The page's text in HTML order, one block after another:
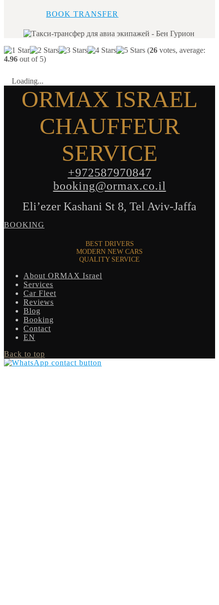
BOOK TRANSFER
(26 votes, average:
4.96 out of 5)
Loading...
ORMAX ISRAEL
CHAUFFEUR
SERVICE
+972587970847
booking@ormax.co.il
Eli’ezer Kashani St 8, Tel Aviv-Jaffa
BOOKING
BEST DRIVERS
MODERN NEW CARS
QUALITY SERVICE
About ORMAX Israel
Services
Car Fleet
Reviews
Blog
Booking
Contact
EN
Back to top